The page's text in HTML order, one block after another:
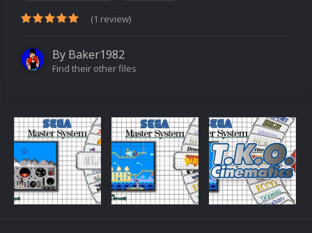
(1 review)
By Baker1982
Find their other files